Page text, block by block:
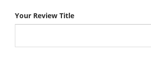
Your Review Title